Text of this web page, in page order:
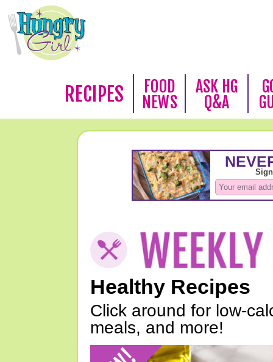
RECIPES
FOOD
NEWS
ASK HG
Q&A
Healthy Recipes
Click around for low-
meals, and more!